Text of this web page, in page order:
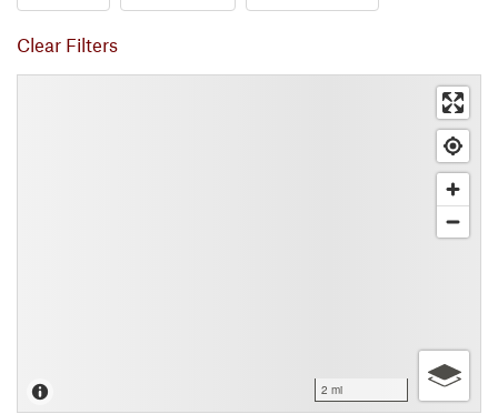
Clear Filters
2 mi